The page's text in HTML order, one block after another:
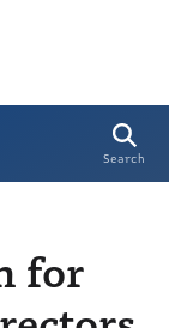
Search
for